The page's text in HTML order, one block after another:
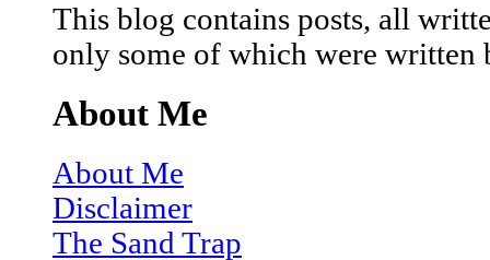
This blog contains posts, all
only some of which were written
About Me
About Me
Disclaimer
The Sand Trap